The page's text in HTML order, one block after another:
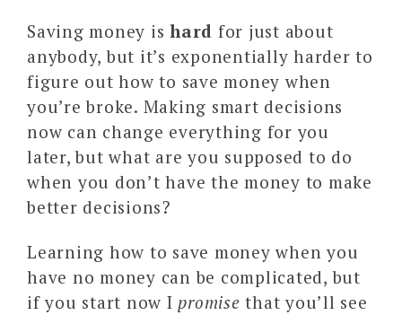
Saving money is hard for just about
anybody, but it’s exponentially harder to
figure out how to save money when
you’re broke. Making smart decisions
now can change everything for you
later, but what are you supposed to do
when you don’t have the money to make
better decisions?
Learning how to save money when you
have no money can be complicated, but
if you start now I promise that you’ll see